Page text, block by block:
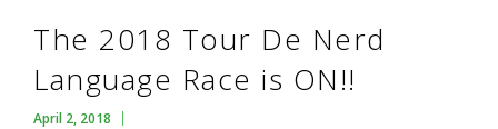
The 2018 Tour De Nerd
Language Race is ON!!
April 2, 2018